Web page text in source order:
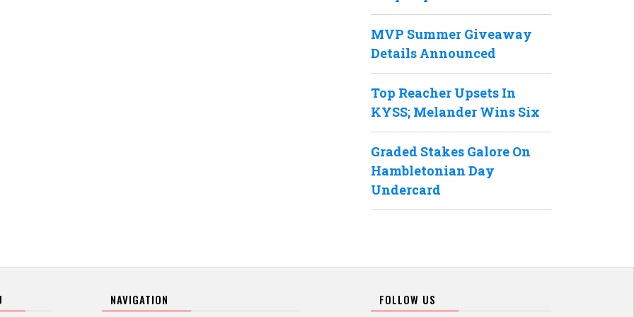
MVP Summer Giveaway
Details Announced
Top Reacher Upsets In
KYSS; Melander Wins Six
Graded Stakes Galore On
Hambletonian Day
Undercard
NAVIGATION FOLLOW US